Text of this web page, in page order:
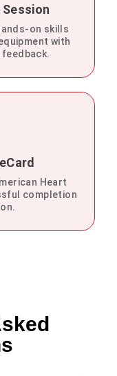
on skills
with
Heart
completion